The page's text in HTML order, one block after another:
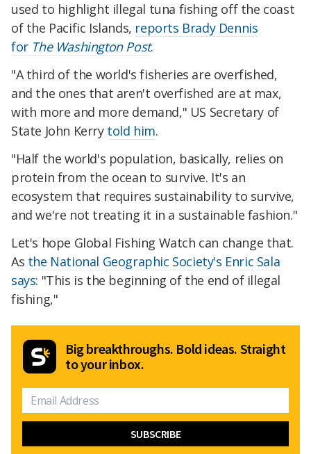
used to highlight illegal tuna fishing off the coast
of the Pacific Islands, reports Brady Dennis
for The Washington Post.
"A third of the world's fisheries are overfished,
and the ones that aren't overfished are at max,
with more and more demand," US Secretary of
State John Kerry told him.
"Half the world's population, basically, relies on
protein from the ocean to survive. It's an
ecosystem that requires sustainability to survive,
and we're not treating it in a sustainable fashion."
Let's hope Global Fishing Watch can change that.
As the National Geographic Society's Enric Sala
says: "This is the beginning of the end of illegal
fishing,"
Big breakthroughs. Bold ideas. Straight
to your inbox.